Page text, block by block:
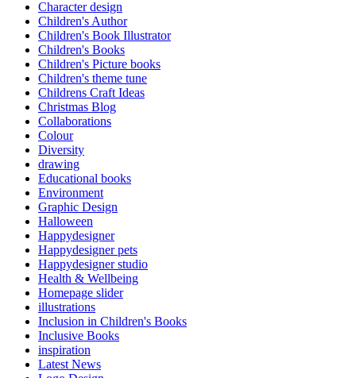
Character design
Children's Author
Children's Book Illustrator
Children's Books
Children's Picture books
Children's theme tune
Childrens Craft Ideas
Christmas Blog
Collaborations
Colour
Diversity
drawing
Educational books
Environment
Graphic Design
Halloween
Happydesigner
Happydesigner pets
Happydesigner studio
Health & Wellbeing
Homepage slider
illustrations
Inclusion in Children's Books
Inclusive Books
inspiration
Latest News